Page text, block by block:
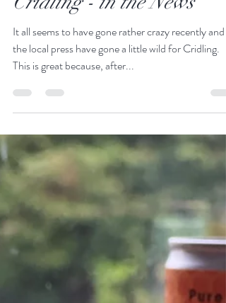
Cridling - in the News
It all seems to have gone rather crazy recently and
the local press have gone a little wild for Cridling.
This is great because, after...